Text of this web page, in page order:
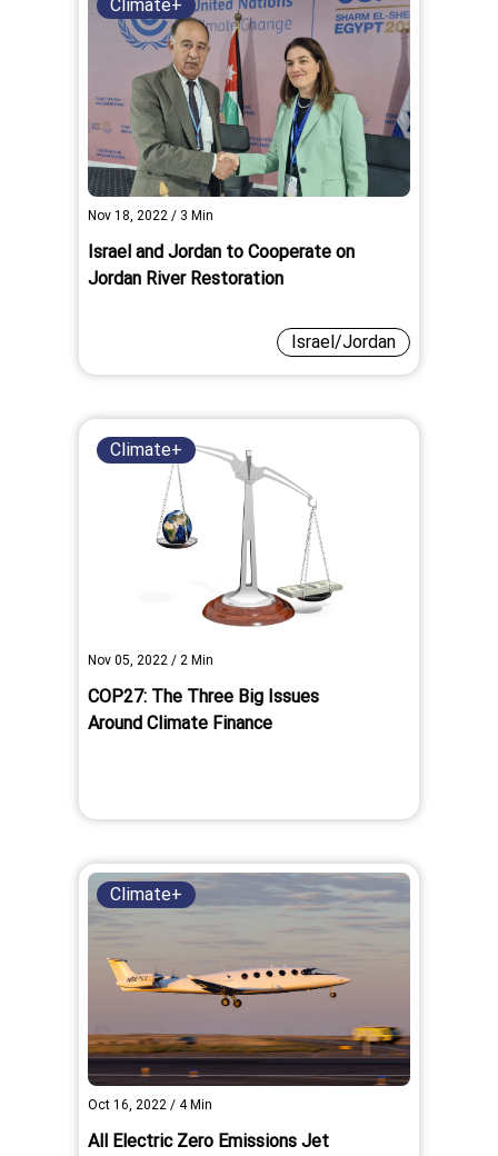
Climate+
Nov 18, 2022 / 3 Min
Israel and Jordan to Cooperate on
Jordan River Restoration
Israel/Jordan
Climate+
Nov 05, 2022 / 2 Min
COP27: The Three Big Issues
Around Climate Finance
Climate+
Oct 16, 2022 / 4 Min
All Electric Zero Emissions Jet